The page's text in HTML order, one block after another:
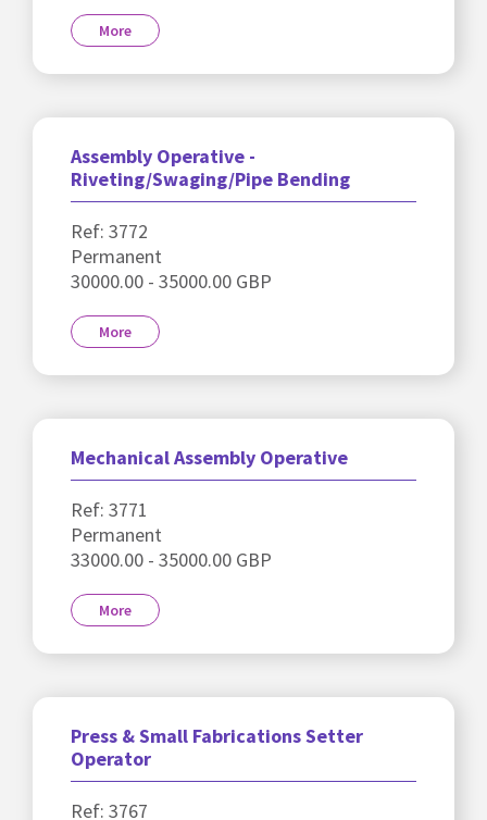
More
Assembly Operative -
Riveting/Swaging/Pipe Bending
Ref: 3772
Permanent
30000.00 - 35000.00 GBP
More
Mechanical Assembly Operative
Ref: 3771
Permanent
33000.00 - 35000.00 GBP
More
Press & Small Fabrications Setter
Operator
Ref: 3767